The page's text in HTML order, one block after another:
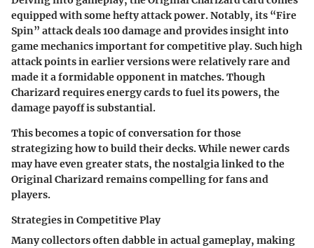
equipped with some hefty attack power. Notably, its “Fire
Spin” attack deals 100 damage and provides insight into
game mechanics important for competitive play. Such high
attack points in earlier versions were relatively rare and
made it a formidable opponent in matches. Though
Charizard requires energy cards to fuel its powers, the
damage payoff is substantial.
This becomes a topic of conversation for those
strategizing how to build their decks. While newer cards
may have even greater stats, the nostalgia linked to the
Original Charizard remains compelling for fans and
players.
Strategies in Competitive Play
Many collectors often dabble in actual gameplay, making